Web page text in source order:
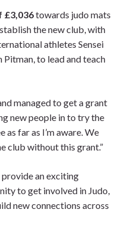
£3,036towards judo mats
the new club, with
athletes Sensei
Pitman, to lead and teach
managed to get a grant
new people in to try the
far as I’m aware. We
club without this grant.”
an exciting
to get involved in Judo,
new connections across